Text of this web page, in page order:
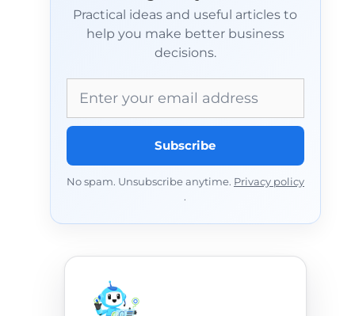
Practical ideas and useful articles to
help you make better business
decisions.
Subscribe
No spam. Unsubscribe anytime. Privacy policy
.